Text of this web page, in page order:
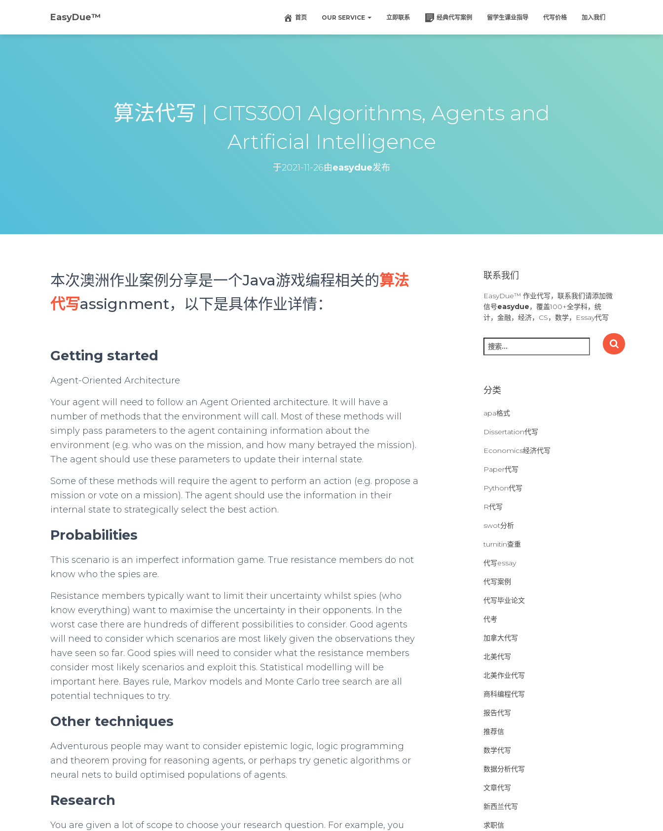
EasyDue™️ 首页 OUR SERVICE 立即联系 经典代写案例 留学生课业指导 代写价格 加入我们
算法代写 | CITS3001 Algorithms, Agents and
Artificial Intelligence
于2021-11-26由easydue发布
本次澳洲作业案例分享是一个Java游戏编程相关的算法
代写assignment，以下是具体作业详情：
Getting started
Agent-Oriented Architecture
Your agent will need to follow an Agent Oriented architecture. It will have a
number of methods that the environment will call. Most of these methods will
simply pass parameters to the agent containing information about the
environment (e.g. who was on the mission, and how many betrayed the mission).
The agent should use these parameters to update their internal state.
Some of these methods will require the agent to perform an action (e.g. propose a
mission or vote on a mission). The agent should use the information in their
internal state to strategically select the best action.
Probabilities
This scenario is an imperfect information game. True resistance members do not
know who the spies are.
Resistance members typically want to limit their uncertainty whilst spies (who
know everything) want to maximise the uncertainty in their opponents. In the
worst case there are hundreds of different possibilities to consider. Good agents
will need to consider which scenarios are most likely given the observations they
have seen so far. Good spies will need to consider what the resistance members
consider most likely scenarios and exploit this. Statistical modelling will be
important here. Bayes rule, Markov models and Monte Carlo tree search are all
potential techniques to try.
Other techniques
Adventurous people may want to consider epistemic logic, logic programming
and theorem proving for reasoning agents, or perhaps try genetic algorithms or
neural nets to build optimised populations of agents.
Research
You are given a lot of scope to choose your research question. For example, you
联系我们
EasyDue™ 作业代写，联系我们请添加微
信号easydue，覆盖100+全学科，统
计，金融，经济，CS，数学，Essay代写
搜
索
分类
apa格式
Dissertation代写
Economics经济代写
Paper代写
Python代写
R代写
swot分析
turnitin查重
代写essay
代写案例
代写毕业论文
代考
加拿大代写
北美代写
北美作业代写
商科编程代写
报告代写
推荐信
数学代写
数据分析代写
文章代写
新西兰代写
求职信